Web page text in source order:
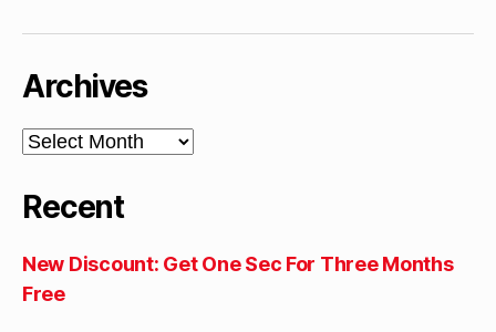
Archives
Archives
Recent
New Discount: Get One Sec For Three Months
Free